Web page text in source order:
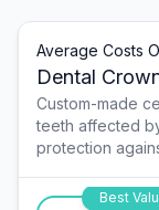
Average Costs
Dental
Custom-made
teeth affected
protection
Best